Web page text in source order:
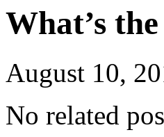
What’s
August 10,
No related